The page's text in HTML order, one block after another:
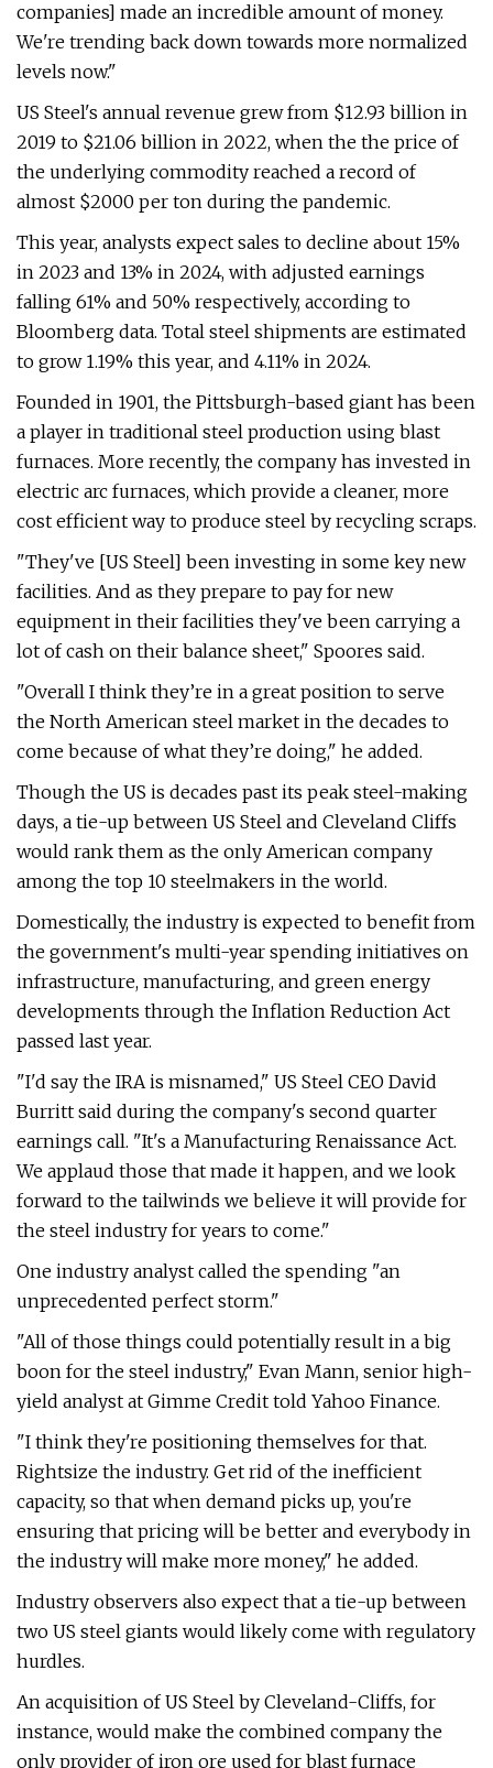
companies] made an incredible amount of money.
We're trending back down towards more normalized
levels now."
US Steel's annual revenue grew from $12.93 billion in
2019 to $21.06 billion in 2022, when the the price of
the underlying commodity reached a record of
almost $2000 per ton during the pandemic.
This year, analysts expect sales to decline about 15%
in 2023 and 13% in 2024, with adjusted earnings
falling 61% and 50% respectively, according to
Bloomberg data. Total steel shipments are estimated
to grow 1.19% this year, and 4.11% in 2024.
Founded in 1901, the Pittsburgh-based giant has been
a player in traditional steel production using blast
furnaces. More recently, the company has invested in
electric arc furnaces, which provide a cleaner, more
cost efficient way to produce steel by recycling scraps.
"They've [US Steel] been investing in some key new
facilities. And as they prepare to pay for new
equipment in their facilities they've been carrying a
lot of cash on their balance sheet," Spoores said.
"Overall I think they’re in a great position to serve
the North American steel market in the decades to
come because of what they’re doing," he added.
Though the US is decades past its peak steel-making
days, a tie-up between US Steel and Cleveland Cliffs
would rank them as the only American company
among the top 10 steelmakers in the world.
Domestically, the industry is expected to benefit from
the government's multi-year spending initiatives on
infrastructure, manufacturing, and green energy
developments through the Inflation Reduction Act
passed last year.
"I'd say the IRA is misnamed," US Steel CEO David
Burritt said during the company's second quarter
earnings call. "It's a Manufacturing Renaissance Act.
We applaud those that made it happen, and we look
forward to the tailwinds we believe it will provide for
the steel industry for years to come."
One industry analyst called the spending "an
unprecedented perfect storm."
"All of those things could potentially result in a big
boon for the steel industry," Evan Mann, senior high-
yield analyst at Gimme Credit told Yahoo Finance.
"I think they're positioning themselves for that.
Rightsize the industry. Get rid of the inefficient
capacity, so that when demand picks up, you're
ensuring that pricing will be better and everybody in
the industry will make more money," he added.
Industry observers also expect that a tie-up between
two US steel giants would likely come with regulatory
hurdles.
An acquisition of US Steel by Cleveland-Cliffs, for
instance, would make the combined company the
only provider of iron ore used for blast furnace